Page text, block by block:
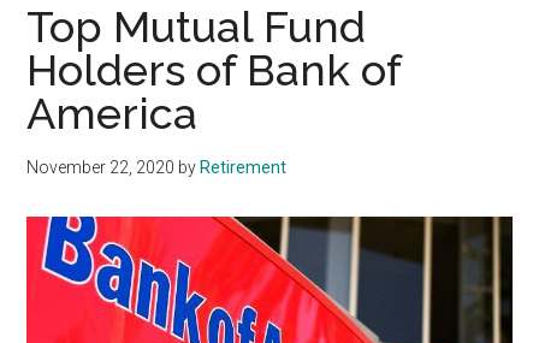
Top Mutual Fund
Holders of Bank of
America
November 22, 2020 by Retirement